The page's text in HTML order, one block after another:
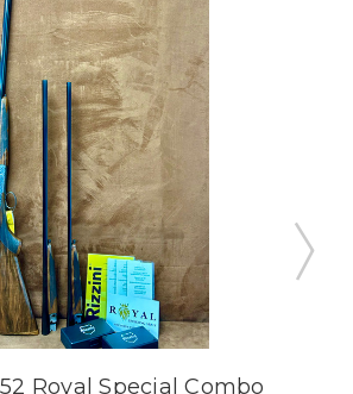
Royal Special Combo